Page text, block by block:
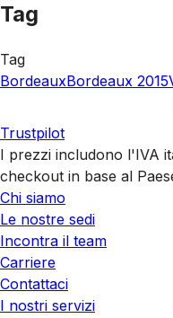
Tag
Tag
BordeauxBordeaux 2015
Trustpilot
I prezzi includono l'IVA
checkout in base al
Chi siamo
Le nostre sedi
Incontra il team
Carriere
Contattaci
I nostri servizi